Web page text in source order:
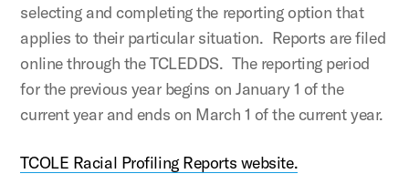
selecting and completing the reporting option that
applies to their particular situation. Reports are filed
online through the TCLEDDS. The reporting period
for the previous year begins on January 1 of the
current year and ends on March 1 of the current year.
TCOLE Racial Profiling Reports website.